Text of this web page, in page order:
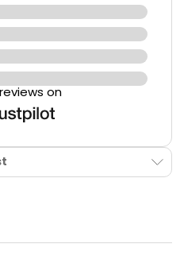
on